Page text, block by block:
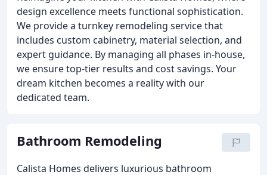
design excellence meets functional sophistication.
We provide a turnkey remodeling service that
includes custom cabinetry, material selection, and
expert guidance. By managing all phases in-house,
we ensure top-tier results and cost savings. Your
dream kitchen becomes a reality with our
dedicated team.
Bathroom Remodeling
Calista Homes delivers luxurious bathroom